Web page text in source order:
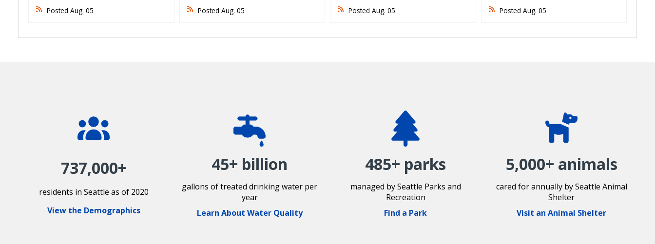
Posted Aug. 05 Posted Aug. 05 Posted Aug. 05 Posted Aug. 05
737,000+
residents in Seattle as of 2020
View the Demographics
45+ billion
gallons of treated drinking water per
year
Learn About Water Quality
485+ parks
managed by Seattle Parks and
Recreation
Find a Park
5,000+ animals
cared for annually by Seattle Animal
Shelter
Visit an Animal Shelter